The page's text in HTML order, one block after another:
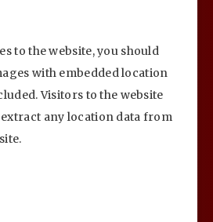
to the website, you should
with embedded location
Visitors to the website
any location data from